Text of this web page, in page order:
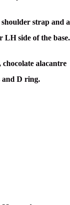
strap and a
LH side of the base.
alacantre
and D ring.